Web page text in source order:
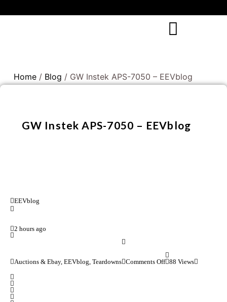
Home / Blog / GW Instek APS-7050 – EEVblog
GW Instek APS-7050 – EEVblog
EEVblog
2 hours ago
Auctions & Ebay, EEVblog, Teardowns Comments Off 88 Views